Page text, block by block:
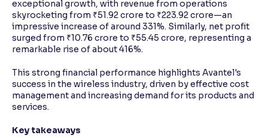
exceptional growth, with revenue from operations
skyrocketing from ₹51.92 crore to ₹223.92 crore—an
impressive increase of around 331%. Similarly, net profit
surged from ₹10.76 crore to ₹55.45 crore, representing a
remarkable rise of about 416%.
This strong financial performance highlights Avantel's
success in the wireless industry, driven by effective cost
management and increasing demand for its products and
services.
Key takeaways